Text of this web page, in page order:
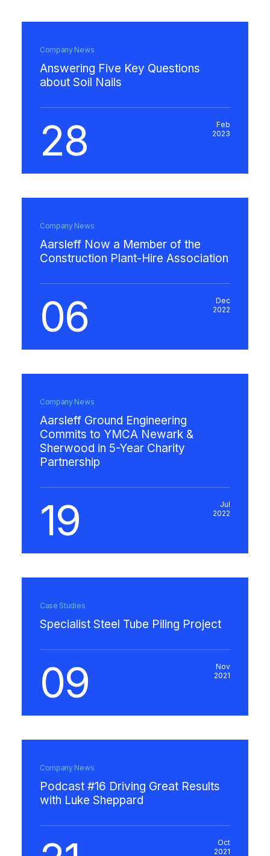
Company News
Answering Five Key Questions
about Soil Nails
28
Feb
2023
Company News
Aarsleff Now a Member of the
Construction Plant-Hire Association
06
Dec
2022
Company News
Aarsleff Ground Engineering
Commits to YMCA Newark &
Sherwood in 5-Year Charity
Partnership
19
Jul
2022
Case Studies
Specialist Steel Tube Piling Project
09
Nov
2021
Company News
Podcast #16 Driving Great Results
with Luke Sheppard
Oct
2021